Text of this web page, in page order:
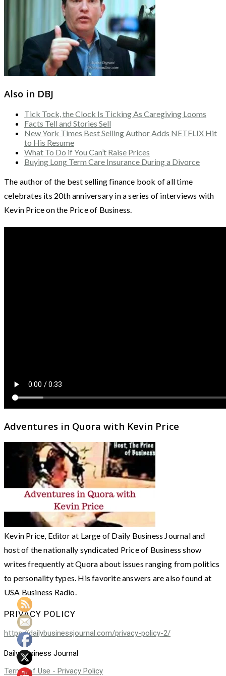
Also in DBJ
Tick Tock, the Clock Is Ticking As Caregiving Looms
Facts Tell and Stories Sell
New York Times Best Selling Author Adds NETFLIX Hit
to His Resume
What To Do if You Can’t Raise Prices
Buying Long Term Care Insurance During a Divorce
The author of the best selling finance book of all time
celebrates its 20th anniversary in a series of interviews with
Kevin Price on the Price of Business.
Adventures in Quora with Kevin Price
Kevin Price, Editor at Large of Daily Business Journal and
host of the nationally syndicated Price of Business show
writes frequently at Quora about issues ranging from politics
to personality types. His favorite answers are also found at
USA Business Radio.
PRIVACY POLICY
https://dailybusinessjournal.com/privacy-policy-2/
Daily Business Journal
Terms of Use - Privacy Policy